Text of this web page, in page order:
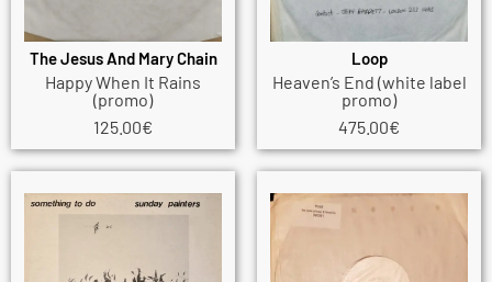
The Jesus And Mary Chain
Happy When It Rains
(promo)
125.00€
Loop
Heaven’s End (white label
promo)
475.00€